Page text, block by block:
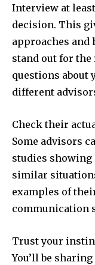
Interview at
decision. This
approaches
stand out for
questions about
different
Check their
Some advisors
studies showing
similar
examples of
communication
Trust your
You’ll be